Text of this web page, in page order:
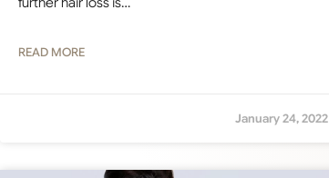
READ MORE
January 24, 2022